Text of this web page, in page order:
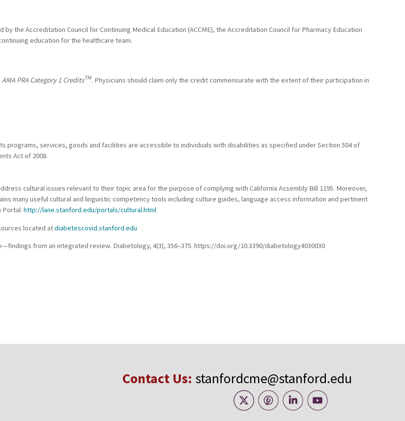
the Accreditation Council for Continuing Medical Education (ACCME), the Accreditation Council for Pharmacy Education
education for the healthcare team.
AMA PRA Category 1 CreditsTM. Physicians should claim only the credit commensurate with the extent of their participation in
programs, services, goods and facilities are accessible to individuals with disabilities as specified under Section 504 of
Act of 2008.
cultural issues relevant to their topic area for the purpose of complying with California Assembly Bill 1195. Moreover,
many useful cultural and linguistic competency tools including culture guides, language access information and pertinent
Portal: http://lane.stanford.edu/portals/cultural.html
located atdiabetescovid.stanford.edu
from an integrated review. Diabetology, 4(3), 356–375. https://doi.org/10.3390/diabetology4030030
Contact Us: stanfordcme@stanford.edu